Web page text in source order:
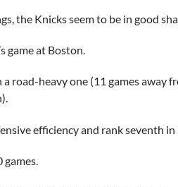
the Knicks seem to be in good
game at Boston.
a road-heavy one (11 games
efficiency and rank seventh